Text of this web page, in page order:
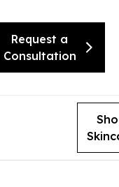
Request a
Consultation